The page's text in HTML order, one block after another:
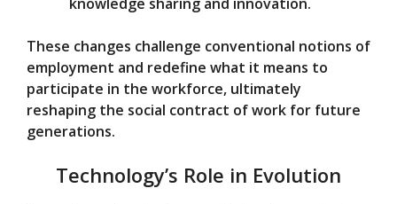
These changes challenge conventional notions of
employment and redefine what it means to
participate in the workforce, ultimately
reshaping the social contract of work for future
generations.
Technology’s Role in Evolution